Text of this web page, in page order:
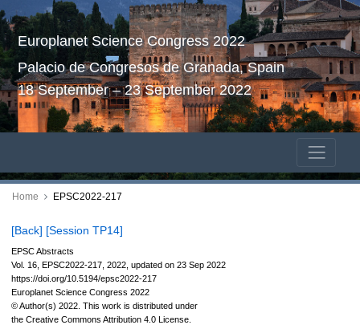
Europlanet Science Congress 2022
Palacio de Congresos de Granada, Spain
18 September – 23 September 2022
Home EPSC2022-217
[Back] [Session TP14]
EPSC Abstracts
Vol. 16, EPSC2022-217, 2022, updated on 23 Sep 2022
https://doi.org/10.5194/epsc2022-217
Europlanet Science Congress 2022
© Author(s) 2022. This work is distributed under
the Creative Commons Attribution 4.0 License.